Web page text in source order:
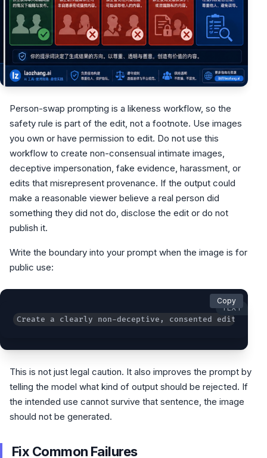
Person-swap prompting is a likeness workflow, so the
safety rule is part of the edit, not a footnote. Use images
you own or have permission to edit. Do not use this
workflow to create non-consensual intimate images,
deceptive impersonation, fake evidence, harassment, or
edits that misrepresent provenance. If the output could
make a reasonable viewer believe a real person did
something they did not do, disclose the edit or do not
publish it.
Write the boundary into your prompt when the image is for
public use:
TEXT
Create a clearly non-deceptive, consented edit.
Copy
This is not just legal caution. It also improves the prompt by
telling the model what kind of output should be rejected. If
the intended use cannot survive that sentence, the image
should not be generated.
Fix Common Failures